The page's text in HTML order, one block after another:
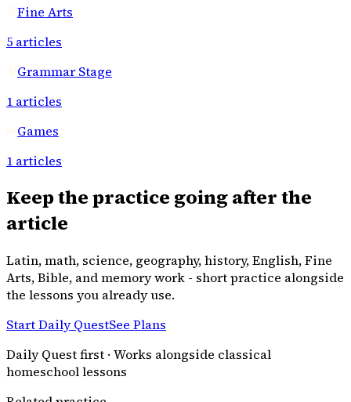
Fine Arts
5 articles
Grammar Stage
1 articles
Games
1 articles
Keep the practice going after the
article
Latin, math, science, geography, history, English, Fine
Arts, Bible, and memory work - short practice alongside
the lessons you already use.
Start Daily QuestSee Plans
Daily Quest first · Works alongside classical
homeschool lessons